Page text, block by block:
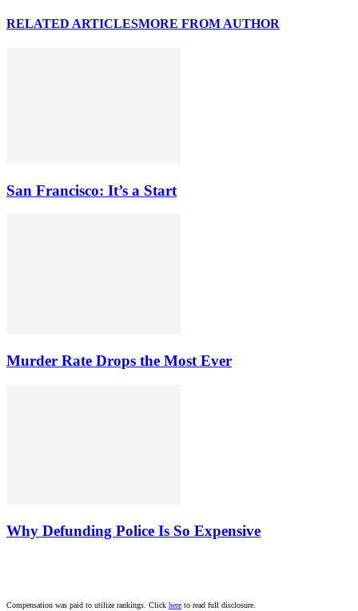
RELATED ARTICLESMORE FROM AUTHOR
San Francisco: It’s a Start
Murder Rate Drops the Most Ever
Why Defunding Police Is So Expensive
Compensation was paid to utilize rankings. Click here to read full disclosure.